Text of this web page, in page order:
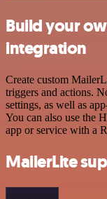
Build your
integration
Create custom
triggers and actions.
settings, as well as
You can also use the
app or service with a
MailerLite